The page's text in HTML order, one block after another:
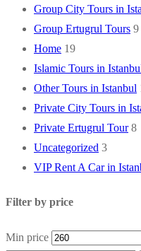
Group City Tours in
Group Ertugrul Tours 9
Home 19
Islamic Tours in
Other Tours in Istanbul
Private City Tours in
Private Ertugrul Tour 8
Uncategorized 3
VIP Rent A Car in
Filter by price
Min price